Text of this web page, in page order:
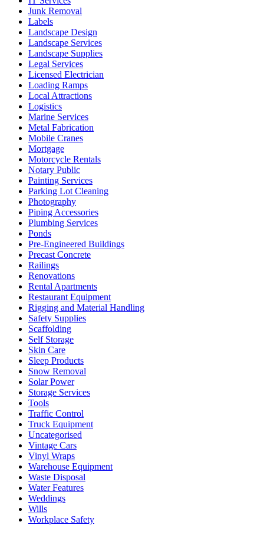
Junk Removal
Labels
Landscape Design
Landscape Services
Landscape Supplies
Legal Services
Licensed Electrician
Loading Ramps
Local Attractions
Logistics
Marine Services
Metal Fabrication
Mobile Cranes
Mortgage
Motorcycle Rentals
Notary Public
Painting Services
Parking Lot Cleaning
Photography
Piping Accessories
Plumbing Services
Ponds
Pre-Engineered Buildings
Precast Concrete
Railings
Renovations
Rental Apartments
Restaurant Equipment
Rigging and Material Handling
Safety Supplies
Scaffolding
Self Storage
Skin Care
Sleep Products
Snow Removal
Solar Power
Storage Services
Tools
Traffic Control
Truck Equipment
Uncategorised
Vintage Cars
Vinyl Wraps
Warehouse Equipment
Waste Disposal
Water Features
Weddings
Wills
Workplace Safety